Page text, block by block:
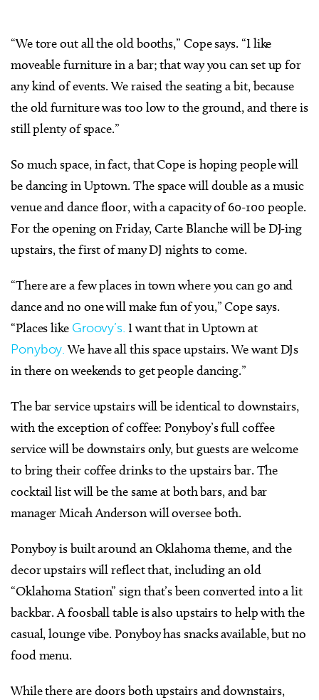
“We tore out all the old booths,” Cope says. “I like
moveable furniture in a bar; that way you can set up for
any kind of events. We raised the seating a bit, because
the old furniture was too low to the ground, and there is
still plenty of space.”
So much space, in fact, that Cope is hoping people will
be dancing in Uptown. The space will double as a music
venue and dance floor, with a capacity of 60-100 people.
For the opening on Friday, Carte Blanche will be DJ-ing
upstairs, the first of many DJ nights to come.
“There are a few places in town where you can go and
dance and no one will make fun of you,” Cope says.
“Places like Groovy’s. I want that in Uptown at
Ponyboy.We have all this space upstairs. We want DJs
in there on weekends to get people dancing.”
The bar service upstairs will be identical to downstairs,
with the exception of coffee: Ponyboy’s full coffee
service will be downstairs only, but guests are welcome
to bring their coffee drinks to the upstairs bar. The
cocktail list will be the same at both bars, and bar
manager Micah Anderson will oversee both.
Ponyboy is built around an Oklahoma theme, and the
decor upstairs will reflect that, including an old
“Oklahoma Station” sign that’s been converted into a lit
backbar. A foosball table is also upstairs to help with the
casual, lounge vibe. Ponyboy has snacks available, but no
food menu.
While there are doors both upstairs and downstairs,